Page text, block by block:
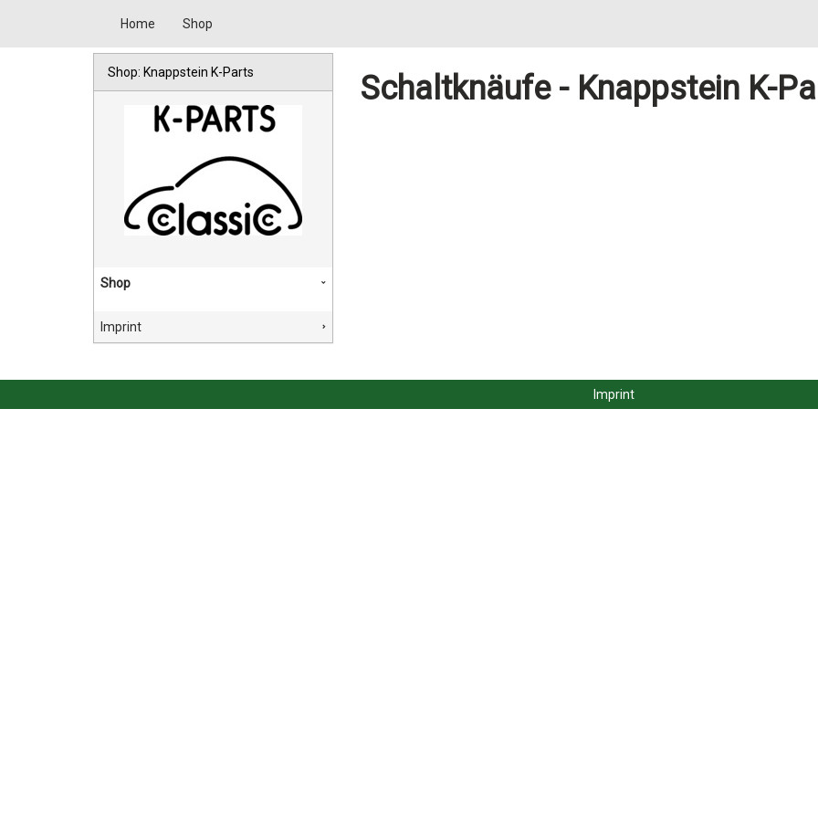
Home Shop
Schaltknäufe - Knappstein K-
Shop: Knappstein K-Parts
Shop
Imprint
Imprint